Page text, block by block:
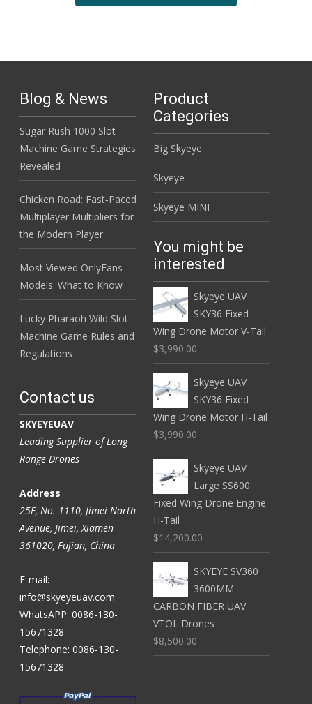
Blog & News
Sugar Rush 1000 Slot
Machine Game Strategies
Revealed
Chicken Road: Fast‑Paced
Multiplayer Multipliers for
the Modern Player
Most Viewed OnlyFans
Models: What to Know
Lucky Pharaoh Wild Slot
Machine Game Rules and
Regulations
Product
Categories
Big Skyeye
Skyeye
Skyeye MINI
You might be
interested
Skyeye UAV
SKY36 Fixed
Wing Drone Motor V-Tail
$3,990.00
Skyeye UAV
SKY36 Fixed
Wing Drone Motor H-Tail
$3,990.00
Skyeye UAV
Large SS600
Fixed Wing Drone Engine
H-Tail
$14,200.00
SKYEYE SV360
3600MM
CARBON FIBER UAV
VTOL Drones
$8,500.00
Contact us
SKYEYEUAV
Leading Supplier of Long
Range Drones
Address
25F, No. 1110, Jimei North
Avenue, Jimei, Xiamen
361020, Fujian, China
E-mail:
info@skyeyeuav.com
WhatsAPP: 0086-130-
15671328
Telephone: 0086-130-
15671328